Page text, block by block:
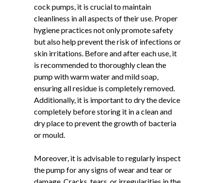
cock pumps, it is crucial to maintain
cleanliness in all aspects of their use. Proper
hygiene practices not only promote safety
but also help prevent the risk of infections or
skin irritations. Before and after each use, it
is recommended to thoroughly clean the
pump with warm water and mild soap,
ensuring all residue is completely removed.
Additionally, it is important to dry the device
completely before storing it in a clean and
dry place to prevent the growth of bacteria
or mould.
Moreover, it is advisable to regularly inspect
the pump for any signs of wear and tear or